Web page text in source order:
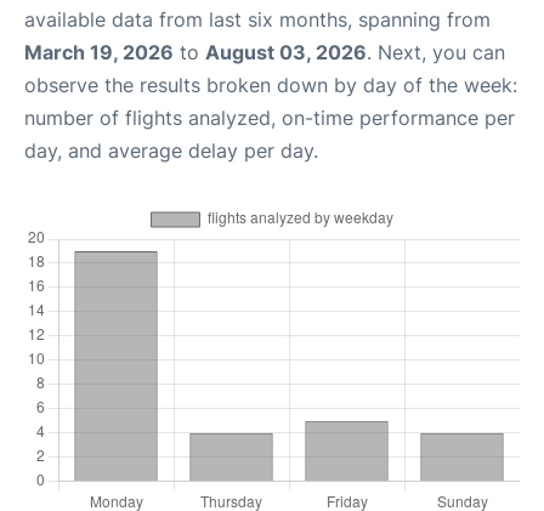
available data from last six months, spanning from
March 19, 2026 to August 03, 2026. Next, you can
observe the results broken down by day of the week:
number of flights analyzed, on-time performance per
day, and average delay per day.